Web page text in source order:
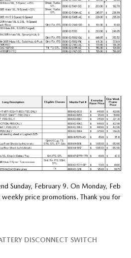
Sunday, February 9. On Monday, Feb
price promotions. Thank you for
DISCONNECT SWITCH